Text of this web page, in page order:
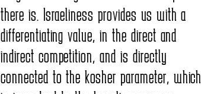
there is. Israeliness provides us with a
differentiating value, in the direct and
indirect competition, and is directly
connected to the kosher parameter, which